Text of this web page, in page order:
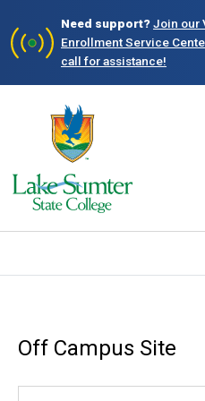
Need support?Join our
Enrollment Service
call for assistance!
Off Campus Site